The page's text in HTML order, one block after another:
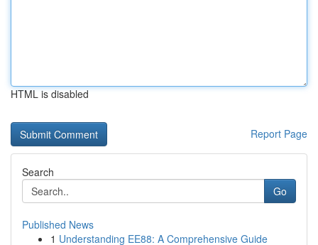
HTML is disabled
Report Page
Search
Go
Published News
1 Understanding EE88: A Comprehensive Guide